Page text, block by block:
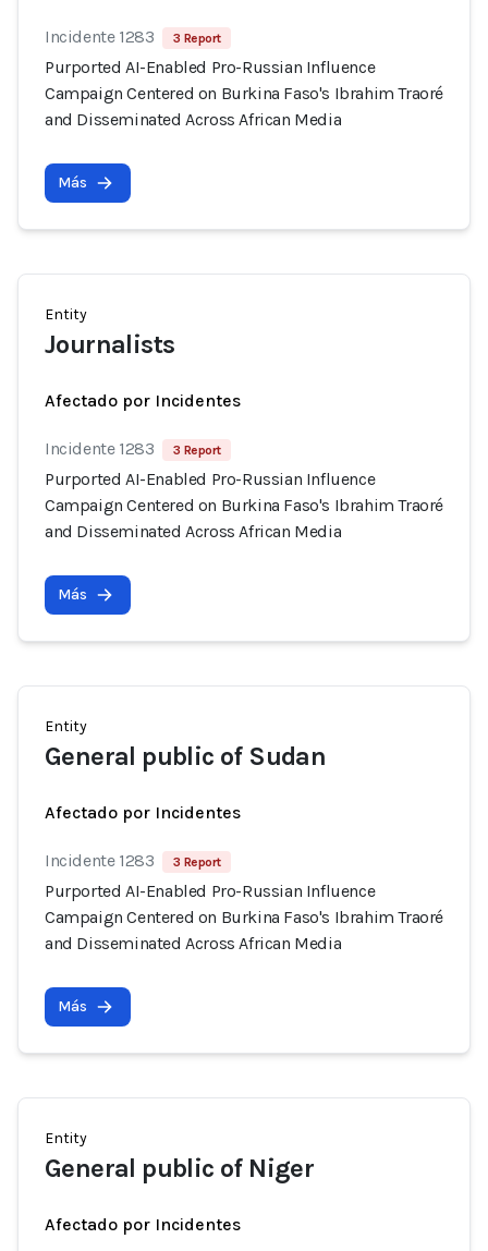
Incidente 1283 3 Report
Purported AI-Enabled Pro-Russian Influence
Campaign Centered on Burkina Faso's Ibrahim Traoré
and Disseminated Across African Media
Más
Entity
Journalists
Afectado por Incidentes
Incidente 1283 3 Report
Purported AI-Enabled Pro-Russian Influence
Campaign Centered on Burkina Faso's Ibrahim Traoré
and Disseminated Across African Media
Más
Entity
General public of Sudan
Afectado por Incidentes
Incidente 1283 3 Report
Purported AI-Enabled Pro-Russian Influence
Campaign Centered on Burkina Faso's Ibrahim Traoré
and Disseminated Across African Media
Más
Entity
General public of Niger
Afectado por Incidentes